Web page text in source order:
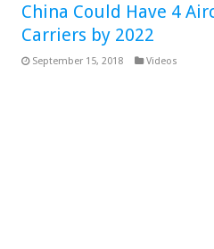
China Could Have 4
Carriers by 2022
September 15, 2018 Videos